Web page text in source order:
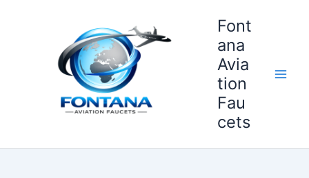
Font
ana
Avia
tion
Fau
cets